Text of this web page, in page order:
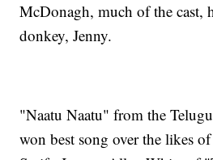
McDonagh, much of the cast,
donkey, Jenny.
"Naatu Naatu" from the
won best song over the likes